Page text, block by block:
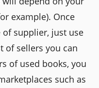
example). Once
of supplier, just use
of sellers you can
of used books, you
such as